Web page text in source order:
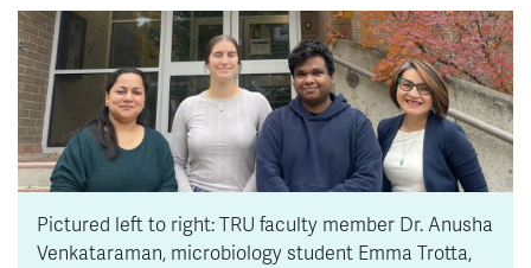
Pictured left to right: TRU faculty member Dr. Anusha
Venkataraman, microbiology student Emma Trotta,